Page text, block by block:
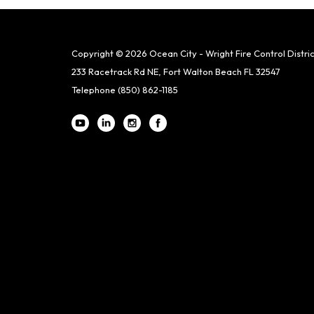
Copyright © 2026 Ocean City - Wright Fire Control
233 Racetrack Rd NE, Fort Walton Beach FL 32547
Telephone (850) 862-1185